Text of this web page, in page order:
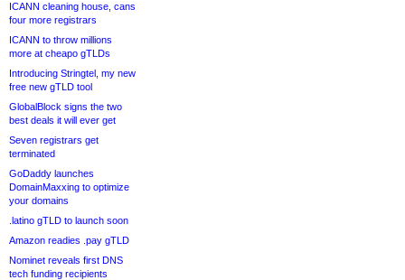
ICANN cleaning house, cans
four more registrars
ICANN to throw millions
more at cheapo gTLDs
Introducing Stringtel, my new
free new gTLD tool
GlobalBlock signs the two
best deals it will ever get
Seven registrars get
terminated
GoDaddy launches
DomainMaxxing to optimize
your domains
.latino gTLD to launch soon
Amazon readies .pay gTLD
Nominet reveals first DNS
tech funding recipients